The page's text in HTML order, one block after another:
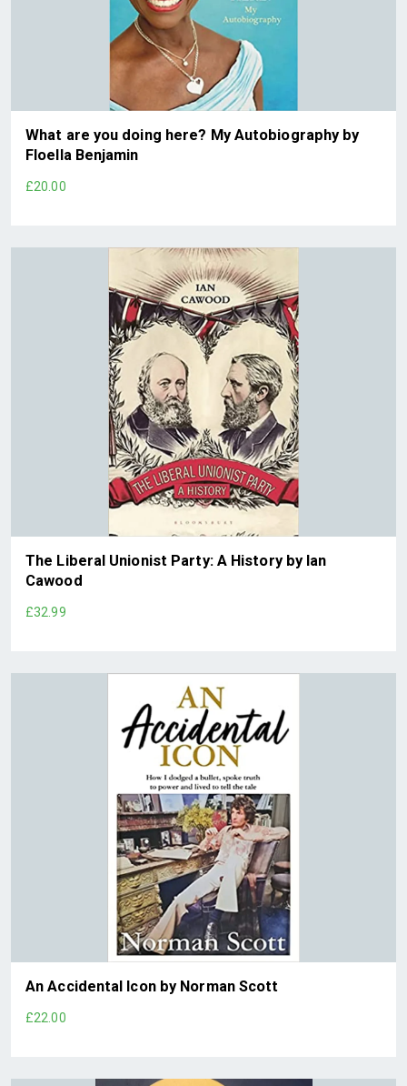
What are you doing here? My Autobiography by
Floella Benjamin
£20.00
The Liberal Unionist Party: A History by Ian
Cawood
£32.99
An Accidental Icon by Norman Scott
£22.00